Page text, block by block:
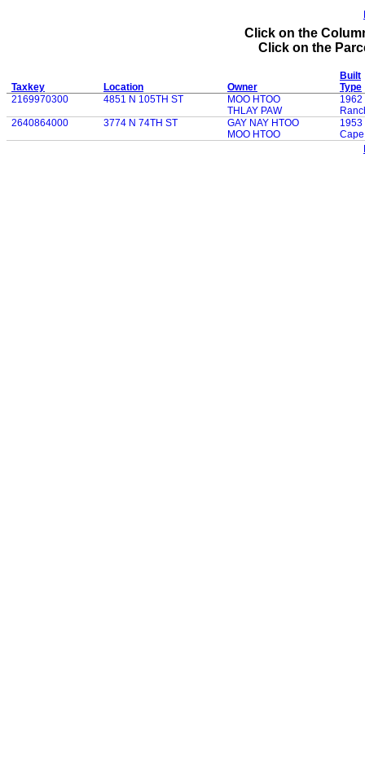
Click on the
Click on the
Taxkey Location Owner
Built
Type
2169970300
4851 N 105TH ST
MOO HTOO
THLAY PAW
1962
2640864000
3774 N 74TH ST
GAY NAY HTOO
MOO HTOO
1953